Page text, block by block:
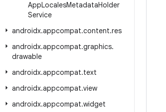
AppLocalesMetadataHolder
Service
androidx.appcompat.content.res
androidx.appcompat.graphics.
drawable
androidx.appcompat.text
androidx.appcompat.view
androidx.appcompat.widget